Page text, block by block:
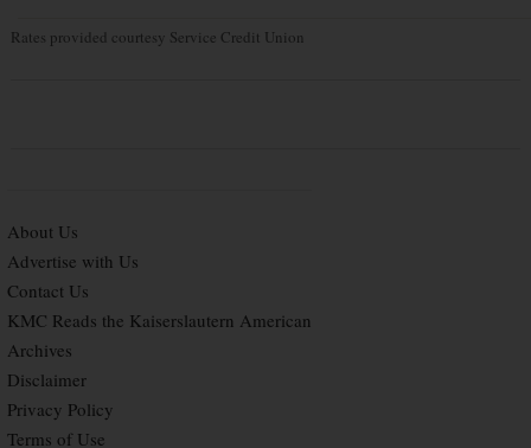
Rates provided courtesy Service Credit Union
About Us
Advertise with Us
Contact Us
KMC Reads the Kaiserslautern American
Archives
Disclaimer
Privacy Policy
Terms of Use